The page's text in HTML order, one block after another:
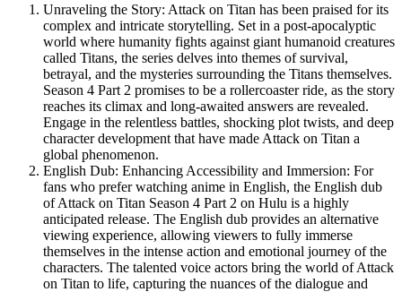
Unraveling the Story: Attack on Titan has been praised for its
complex and intricate storytelling. Set in a post-apocalyptic
world where humanity fights against giant humanoid creatures
called Titans, the series delves into themes of survival,
betrayal, and the mysteries surrounding the Titans themselves.
Season 4 Part 2 promises to be a rollercoaster ride, as the story
reaches its climax and long-awaited answers are revealed.
Engage in the relentless battles, shocking plot twists, and deep
character development that have made Attack on Titan a
global phenomenon.
English Dub: Enhancing Accessibility and Immersion: For
fans who prefer watching anime in English, the English dub
of Attack on Titan Season 4 Part 2 on Hulu is a highly
anticipated release. The English dub provides an alternative
viewing experience, allowing viewers to fully immerse
themselves in the intense action and emotional journey of the
characters. The talented voice actors bring the world of Attack
on Titan to life, capturing the nuances of the dialogue and